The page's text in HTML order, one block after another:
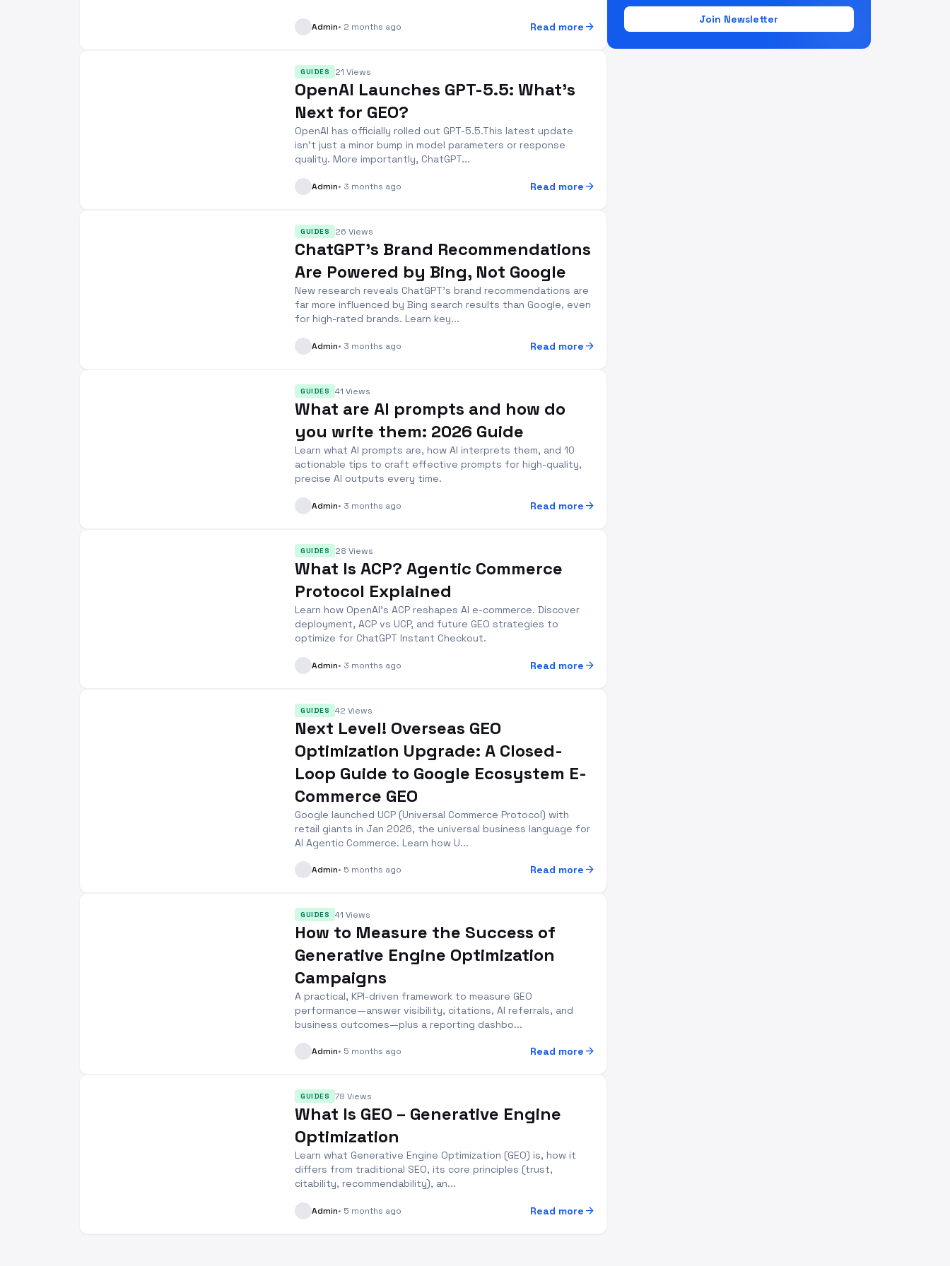
Admin• 2 months ago Read more arrow_forward
GUIDES 21 Views
OpenAI Launches GPT-5.5: What’s
Next for GEO?
OpenAI has officially rolled out GPT-5.5.This latest update
isn’t just a minor bump in model parameters or response
quality. More importantly, ChatGPT...
Admin• 3 months ago Read more arrow_forward
GUIDES 26 Views
ChatGPT’s Brand Recommendations
Are Powered by Bing, Not Google
New research reveals ChatGPT's brand recommendations are
far more influenced by Bing search results than Google, even
for high-rated brands. Learn key...
Admin• 3 months ago Read more arrow_forward
GUIDES 41 Views
What are AI prompts and how do
you write them: 2026 Guide
Learn what AI prompts are, how AI interprets them, and 10
actionable tips to craft effective prompts for high-quality,
precise AI outputs every time.
Admin• 3 months ago Read more arrow_forward
GUIDES 28 Views
What Is ACP? Agentic Commerce
Protocol Explained
Learn how OpenAI's ACP reshapes AI e-commerce. Discover
deployment, ACP vs UCP, and future GEO strategies to
optimize for ChatGPT Instant Checkout.
Admin• 3 months ago Read more arrow_forward
GUIDES 42 Views
Next Level! Overseas GEO
Optimization Upgrade: A Closed-
Loop Guide to Google Ecosystem E-
Commerce GEO
Google launched UCP (Universal Commerce Protocol) with
retail giants in Jan 2026, the universal business language for
AI Agentic Commerce. Learn how U...
Admin• 5 months ago Read more arrow_forward
GUIDES 41 Views
How to Measure the Success of
Generative Engine Optimization
Campaigns
A practical, KPI-driven framework to measure GEO
performance—answer visibility, citations, AI referrals, and
business outcomes—plus a reporting dashbo...
Admin• 5 months ago Read more arrow_forward
GUIDES 78 Views
What Is GEO – Generative Engine
Optimization
Learn what Generative Engine Optimization (GEO) is, how it
differs from traditional SEO, its core principles (trust,
citability, recommendability), an...
Admin• 5 months ago Read more arrow_forward
Join Newsletter